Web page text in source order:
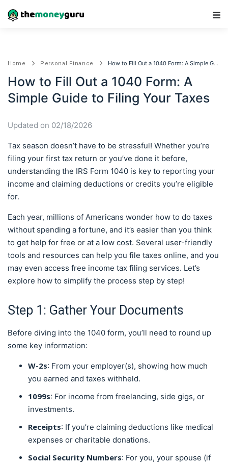
Home Personal Finance How to Fill Out a 1040 Form: A Simple Guide to Filing Your Taxes
How to Fill Out a 1040 Form: A
Simple Guide to Filing Your Taxes
Updated on 02/18/2026
Tax season doesn’t have to be stressful! Whether you’re
filing your first tax return or you’ve done it before,
understanding the IRS Form 1040 is key to reporting your
income and claiming deductions or credits you’re eligible
for.
Each year, millions of Americans wonder how to do taxes
without spending a fortune, and it’s easier than you think
to get help for free or at a low cost. Several user-friendly
tools and resources can help you file taxes online, and you
may even access free income tax filing services. Let’s
explore how to simplify the process step by step!
Step 1: Gather Your Documents
Before diving into the 1040 form, you’ll need to round up
some key information:
W-2s: From your employer(s), showing how much
you earned and taxes withheld.
1099s: For income from freelancing, side gigs, or
investments.
Receipts: If you’re claiming deductions like medical
expenses or charitable donations.
Social Security Numbers: For you, your spouse (if